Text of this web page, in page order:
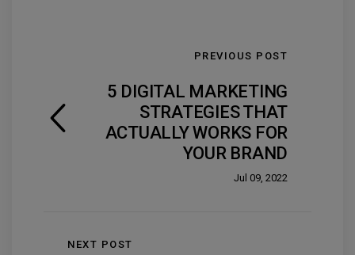
PREVIOUS POST
5 DIGITAL MARKETING
STRATEGIES THAT
ACTUALLY WORKS FOR
YOUR BRAND
Jul 09, 2022
NEXT POST